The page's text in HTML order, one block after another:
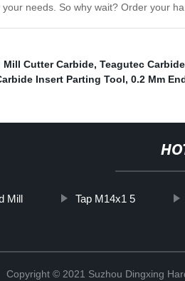
needs. So why wait? Order your
Mill Cutter Carbide, Teagutec
Insert Parting Tool, 0.2 Mm
Mill Tap M14x1 5
Copyright © 2021 Suzhou Dingxing